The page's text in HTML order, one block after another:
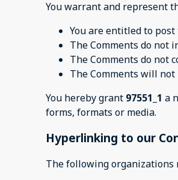
You warrant and represent
You are entitled to post
The Comments do
The Comments do not
The Comments will
You hereby grant 97551_1 a
forms, formats or media.
Hyperlinking to our
The following